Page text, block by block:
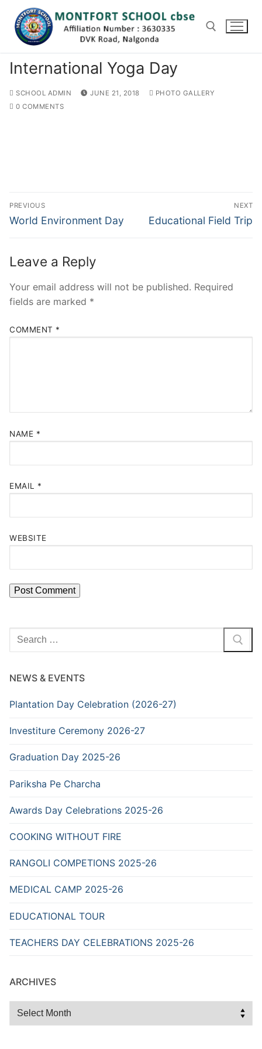
content
Search for:
International Yoga Day
SCHOOL ADMIN JUNE 21, 2018
PHOTO GALLERY
0 COMMENTS
Post
navigation
PREVIOUS
Previous
World Environment Day
NEXT
Next
Educational Field Trip
Leave a Reply
Your email address will not be published. Required
fields are marked *
COMMENT *
NAME *
EMAIL *
WEBSITE
Search
for:
NEWS & EVENTS
Plantation Day Celebration (2026-27)
Investiture Ceremony 2026-27
Graduation Day 2025-26
Pariksha Pe Charcha
Awards Day Celebrations 2025-26
COOKING WITHOUT FIRE
RANGOLI COMPETIONS 2025-26
MEDICAL CAMP 2025-26
EDUCATIONAL TOUR
TEACHERS DAY CELEBRATIONS 2025-26
ARCHIVES
Archives